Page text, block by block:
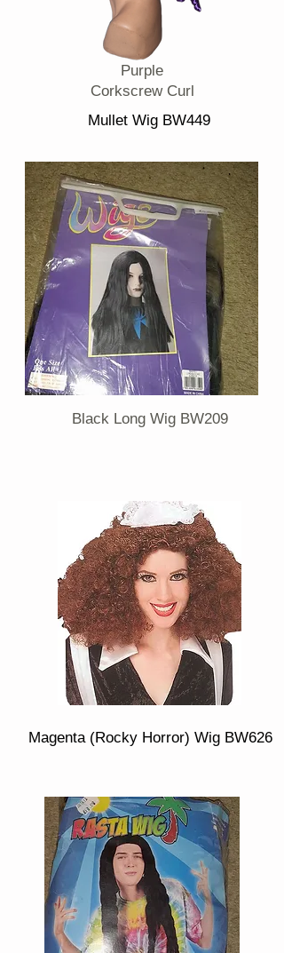
Purple
Corkscrew Curl
Mullet Wig BW449
Black Long Wig BW209
Magenta (Rocky Horror) Wig BW626